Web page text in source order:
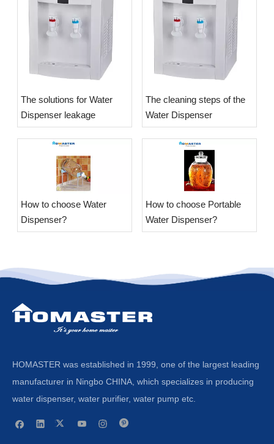
The solutions for Water
Dispenser leakage
The cleaning steps of the
Water Dispenser
​How to choose Water
Dispenser?
​How to choose Portable
Water Dispenser?
HOMASTER was established in 1999, one of the largest leading
manufacturer in Ningbo CHINA, which specializes in producing
water dispenser, water purifier, water pump etc.